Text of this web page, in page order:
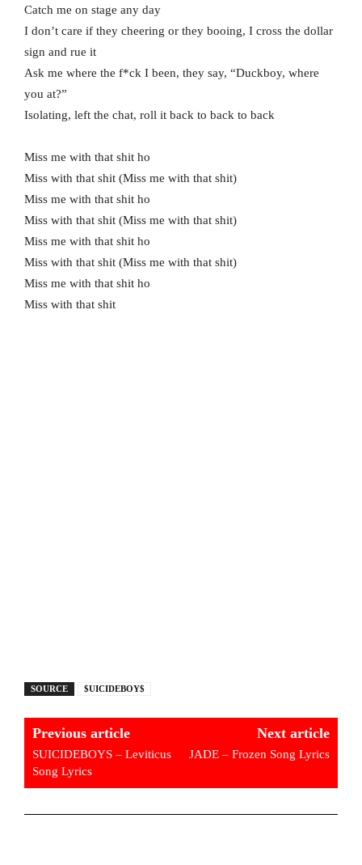
Catch me on stage any day
I don’t care if they cheering or they booing, I cross the dollar
sign and rue it
Ask me where the f*ck I been, they say, “Duckboy, where
you at?”
Isolating, left the chat, roll it back to back to back
Miss me with that shit ho
Miss with that shit (Miss me with that shit)
Miss me with that shit ho
Miss with that shit (Miss me with that shit)
Miss me with that shit ho
Miss with that shit (Miss me with that shit)
Miss me with that shit ho
Miss with that shit
SOURCE $UICIDEBOY$
Previous article
SUICIDEBOYS – Leviticus
Song Lyrics
Next article
JADE – Frozen Song Lyrics